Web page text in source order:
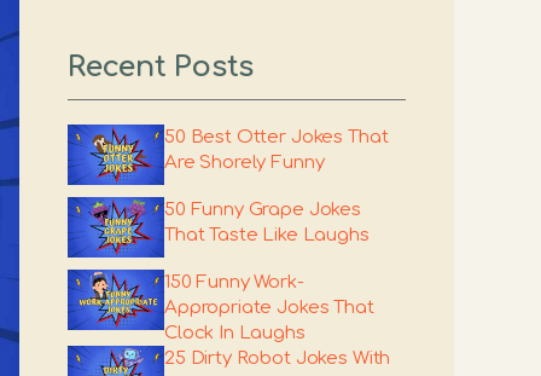
Recent Posts
50 Best Otter Jokes That
Are Shorely Funny
50 Funny Grape Jokes
That Taste Like Laughs
150 Funny Work-
Appropriate Jokes That
Clock In Laughs
25 Dirty Robot Jokes With